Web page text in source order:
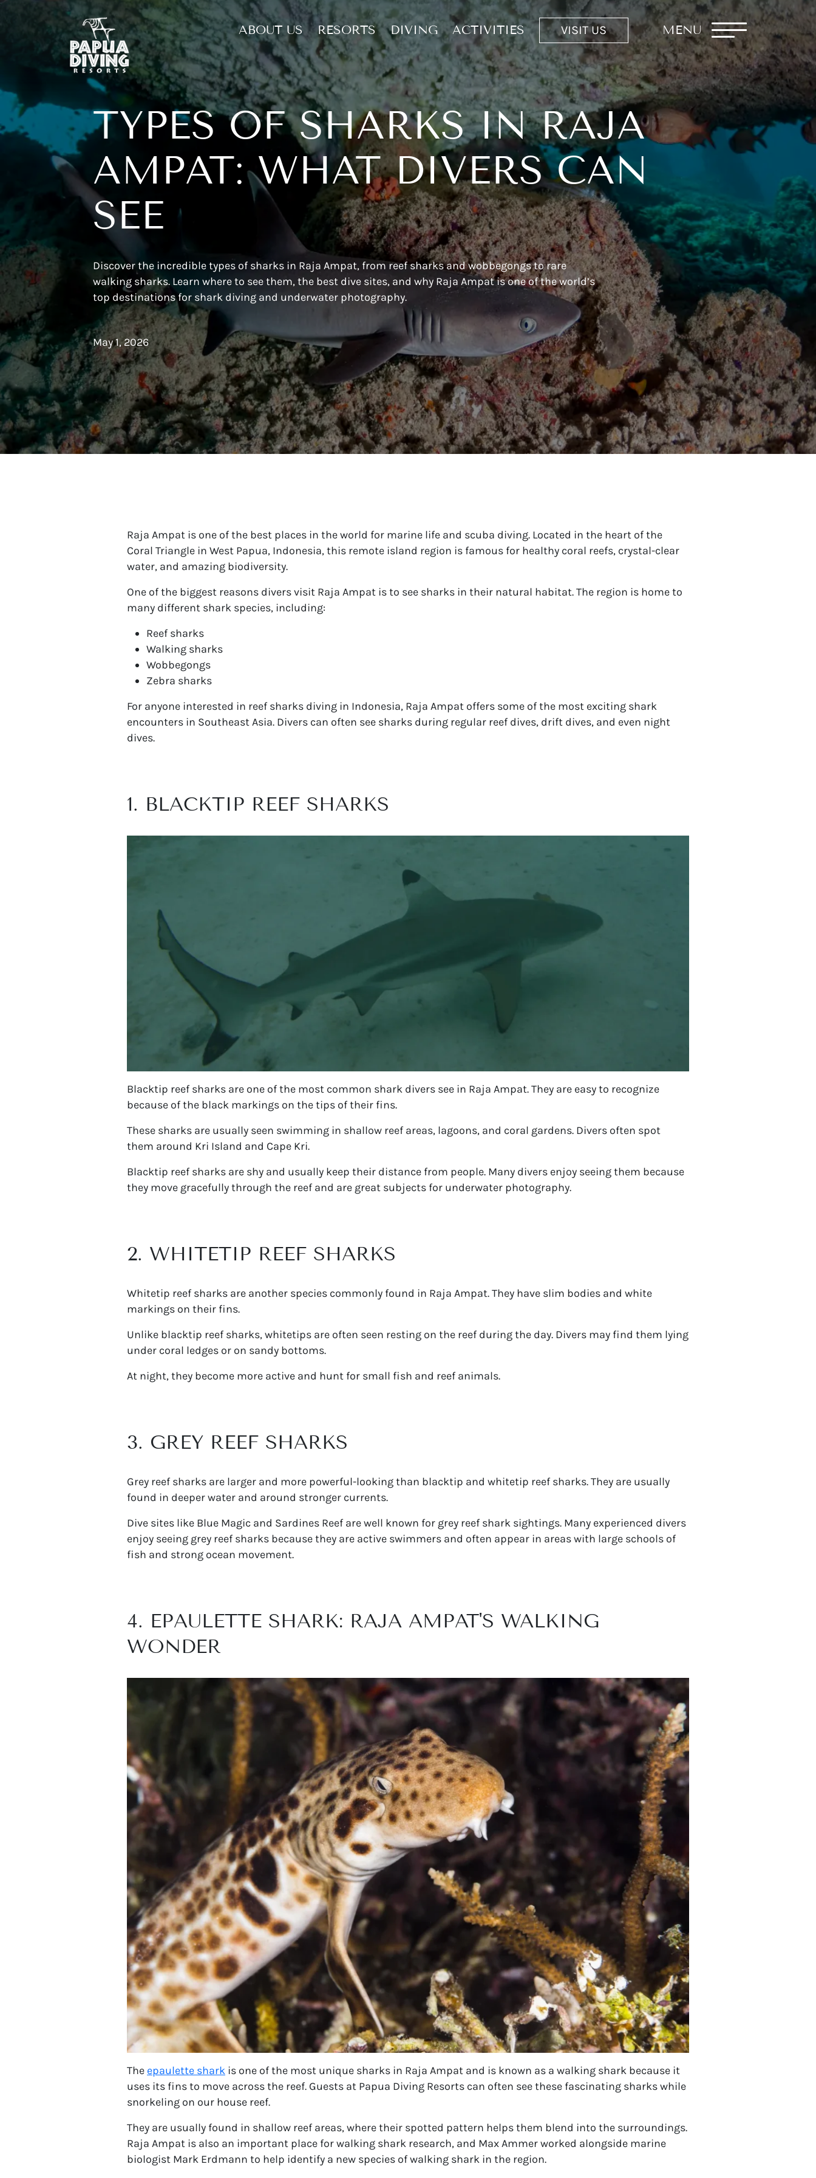
ABOUT US RESORTS DIVING ACTIVITIES VISIT US MENU
TYPES OF SHARKS IN RAJA
AMPAT: WHAT DIVERS CAN
SEE
Discover the incredible types of sharks in Raja Ampat, from reef sharks and wobbegongs to rare
walking sharks. Learn where to see them, the best dive sites, and why Raja Ampat is one of the world’s
top destinations for shark diving and underwater photography.
May 1, 2026
Raja Ampat is one of the best places in the world for marine life and scuba diving. Located in the heart of the
Coral Triangle in West Papua, Indonesia, this remote island region is famous for healthy coral reefs, crystal-clear
water, and amazing biodiversity.
One of the biggest reasons divers visit Raja Ampat is to see sharks in their natural habitat. The region is home to
many different shark species, including:
Reef sharks
Walking sharks
Wobbegongs
Zebra sharks
For anyone interested in reef sharks diving in Indonesia, Raja Ampat offers some of the most exciting shark
encounters in Southeast Asia. Divers can often see sharks during regular reef dives, drift dives, and even night
dives.
1. BLACKTIP REEF SHARKS
Blacktip reef sharks are one of the most common shark divers see in Raja Ampat. They are easy to recognize
because of the black markings on the tips of their fins.
These sharks are usually seen swimming in shallow reef areas, lagoons, and coral gardens. Divers often spot
them around Kri Island and Cape Kri.
Blacktip reef sharks are shy and usually keep their distance from people. Many divers enjoy seeing them because
they move gracefully through the reef and are great subjects for underwater photography.
2. WHITETIP REEF SHARKS
Whitetip reef sharks are another species commonly found in Raja Ampat. They have slim bodies and white
markings on their fins.
Unlike blacktip reef sharks, whitetips are often seen resting on the reef during the day. Divers may find them lying
under coral ledges or on sandy bottoms.
At night, they become more active and hunt for small fish and reef animals.
3. GREY REEF SHARKS
Grey reef sharks are larger and more powerful-looking than blacktip and whitetip reef sharks. They are usually
found in deeper water and around stronger currents.
Dive sites like Blue Magic and Sardines Reef are well known for grey reef shark sightings. Many experienced divers
enjoy seeing grey reef sharks because they are active swimmers and often appear in areas with large schools of
fish and strong ocean movement.
4. EPAULETTE SHARK: RAJA AMPAT'S WALKING
WONDER
The epaulette shark is one of the most unique sharks in Raja Ampat and is known as a walking shark because it
uses its fins to move across the reef. Guests at Papua Diving Resorts can often see these fascinating sharks while
snorkeling on our house reef.
They are usually found in shallow reef areas, where their spotted pattern helps them blend into the surroundings.
Raja Ampat is also an important place for walking shark research, and Max Ammer worked alongside marine
biologist Mark Erdmann to help identify a new species of walking shark in the region.